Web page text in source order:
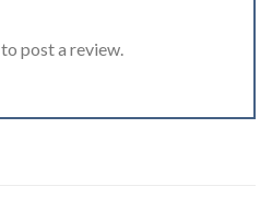
to post a review.